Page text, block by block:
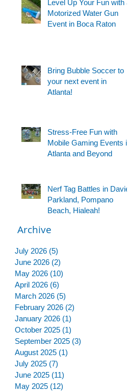
Level Up Your Fun with a
Motorized Water Gun
Event in Boca Raton
Bring Bubble Soccer to
your next event in
Atlanta!
Stress-Free Fun with
Mobile Gaming Events in
Atlanta and Beyond
Nerf Tag Battles in Davie,
Parkland, Pompano
Beach, Hialeah!
Archive
July 2026 (5)
June 2026 (2)
May 2026 (10)
April 2026 (6)
March 2026 (5)
February 2026 (2)
January 2026 (1)
October 2025 (1)
September 2025 (3)
August 2025 (1)
July 2025 (7)
June 2025 (11)
May 2025 (12)